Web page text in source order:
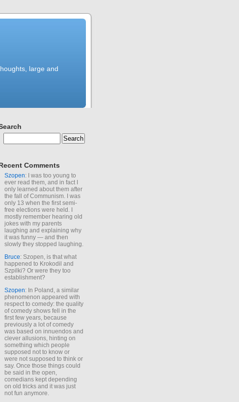
large and
Comments
Szopen: I was too young to
ever read them, and in fact I
only learned about them after
the fall of Communism. I was
only 13 when the first semi-
free elections were held. I
mostly remember hearing old
jokes with my parents
laughing and explaining why
it was funny — and then
slowly they stopped laughing.
Bruce: Szopen, is that what
happened to Krokodil and
Szpilki? Or were they too
establishment?
Szopen: In Poland, a similar
phenomenon appeared with
respect to comedy: the quality
of comedy shows fell in the
first few years, because
previously a lot of comedy
was based on innuendos and
clever allusions, hinting on
something which people
supposed not to know or
were not supposed to think or
say. Once those things could
be said in the open,
comedians kept depending
on old tricks and it was just
not fun anymore.